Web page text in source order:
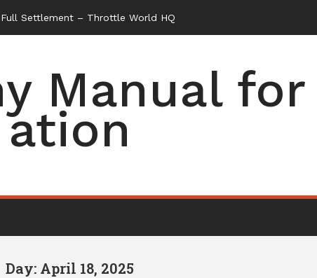
Settlement – Throttle World HQ
Manual
ation
Day: April 18, 2025